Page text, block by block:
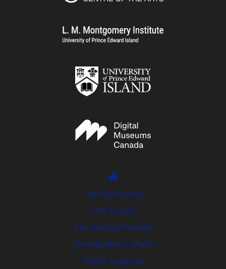
The Manuscript
The Author
The Writing Process
Montgomery’s Island
Anne’s Legacies